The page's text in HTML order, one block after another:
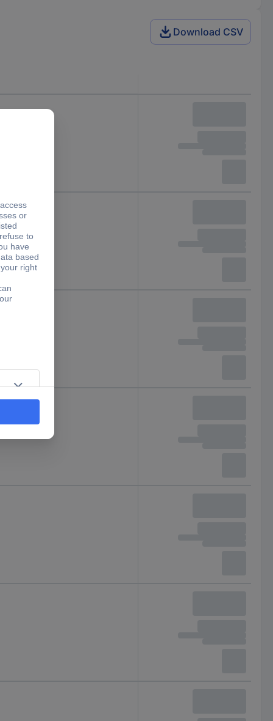
Download CSV